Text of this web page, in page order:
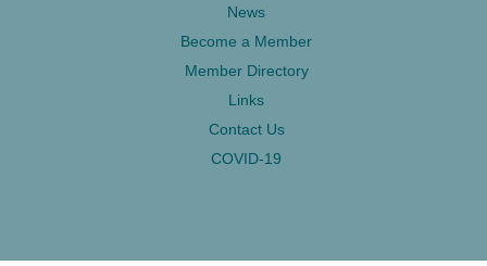
News
Become a Member
Member Directory
Links
Contact Us
COVID-19